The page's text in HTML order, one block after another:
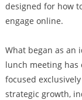
designed for how
engage online.
What began as an
lunch meeting has
focused
strategic growth,